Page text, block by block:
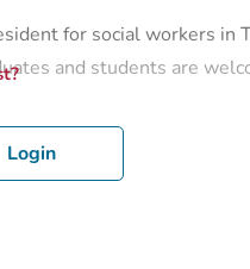
for social workers in
and students are
Login